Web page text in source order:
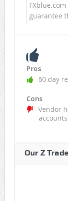
guarantee
Pros
60 day
Cons
Vendor
accounts
Our Z